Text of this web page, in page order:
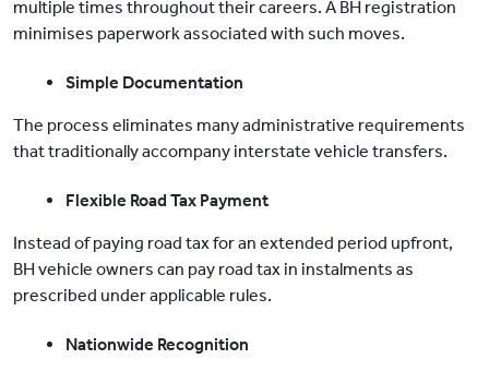
multiple times throughout their careers. A BH registration
minimises paperwork associated with such moves.
Simple Documentation
The process eliminates many administrative requirements
that traditionally accompany interstate vehicle transfers.
Flexible Road Tax Payment
Instead of paying road tax for an extended period upfront,
BH vehicle owners can pay road tax in instalments as
prescribed under applicable rules.
Nationwide Recognition